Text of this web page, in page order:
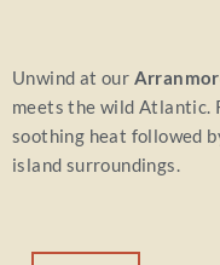
Unwind at our
meets the wild Atlantic.
soothing heat followed
island surroundings.